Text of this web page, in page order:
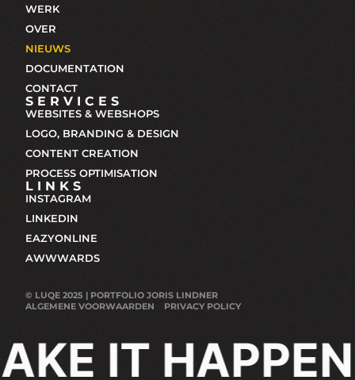
WERK
OVER
NIEUWS
DOCUMENTATION
CONTACT
SERVICES
WEBSITES & WEBSHOPS
LOGO, BRANDING & DESIGN
CONTENT CREATION
PROCESS OPTIMISATION
LINKS
INSTAGRAM
LINKEDIN
EAZYONLINE
AWWWARDS
© LUQE 2025 | PORTFOLIO JORIS LINDNER
ALGEMENE VOORWAARDEN
PRIVACY POLICY
IT HAPPEN